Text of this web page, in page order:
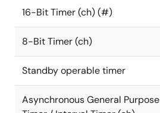
16-Bit Timer (ch) (#)
8-Bit Timer (ch)
Standby operable timer
Asynchronous General Purpose